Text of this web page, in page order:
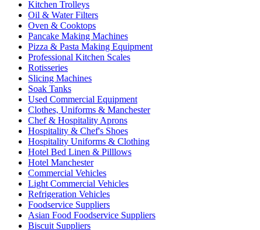
Kitchen Trolleys
Oil & Water Filters
Oven & Cooktops
Pancake Making Machines
Pizza & Pasta Making Equipment
Professional Kitchen Scales
Rotisseries
Slicing Machines
Soak Tanks
Used Commercial Equipment
Clothes, Uniforms & Manchester
Chef & Hospitality Aprons
Hospitality & Chef's Shoes
Hospitality Uniforms & Clothing
Hotel Bed Linen & Pilllows
Hotel Manchester
Commercial Vehicles
Light Commercial Vehicles
Refrigeration Vehicles
Foodservice Suppliers
Asian Food Foodservice Suppliers
Biscuit Suppliers